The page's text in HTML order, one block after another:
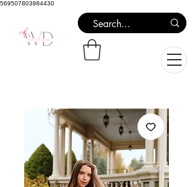
569507803984430